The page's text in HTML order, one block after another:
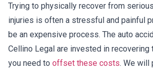
Trying to physically recover from
injuries is often a stressful and painful
be an expensive process. The auto
Cellino Legal are invested in recovering
you need to offset these costs. We will